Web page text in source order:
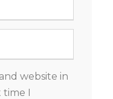
website in
time I